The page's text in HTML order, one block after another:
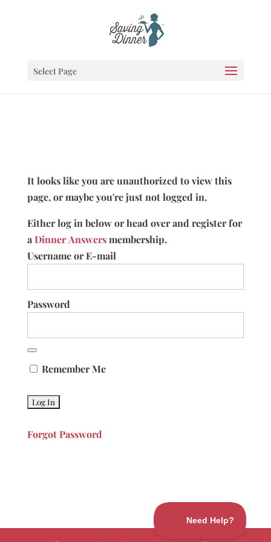
Select Page
It looks like you are unauthorized to view this
page, or maybe you're just not logged in.
Either log in below or head over and register for
aDinner Answersmembership.
Username or E-mail
Password
Remember Me
Forgot Password